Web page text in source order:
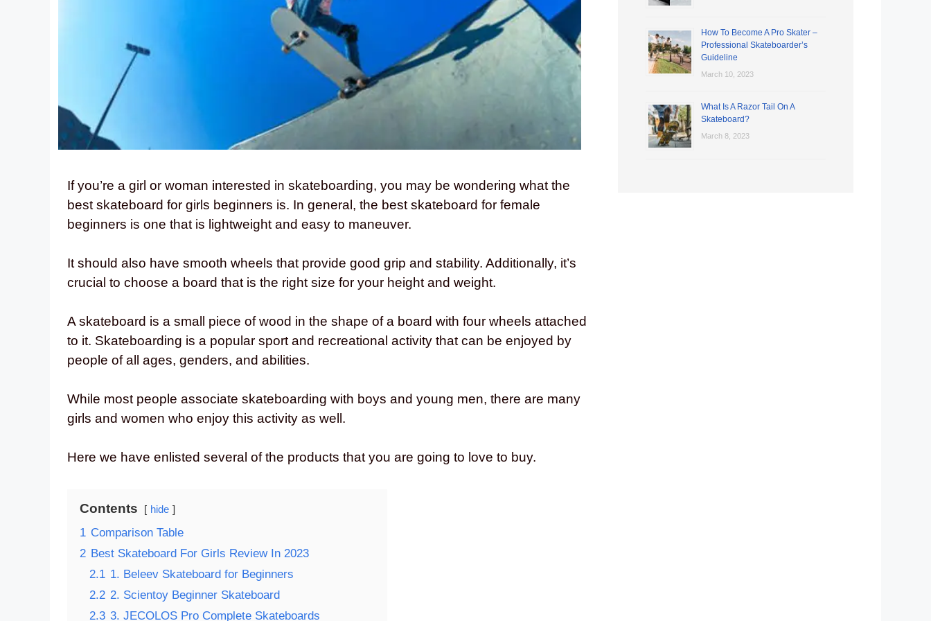
If you’re a girl or woman interested in skateboarding, you may be wondering what the
best skateboard for girls beginners is. In general, the best skateboard for female
beginners is one that is lightweight and easy to maneuver.
It should also have smooth wheels that provide good grip and stability. Additionally, it’s
crucial to choose a board that is the right size for your height and weight.
A skateboard is a small piece of wood in the shape of a board with four wheels attached
to it. Skateboarding is a popular sport and recreational activity that can be enjoyed by
people of all ages, genders, and abilities.
While most people associate skateboarding with boys and young men, there are many
girls and women who enjoy this activity as well.
Here we have enlisted several of the products that you are going to love to buy.
Contents hide
1 Comparison Table
2 Best Skateboard For Girls Review In 2023
2.1 1. Beleev Skateboard for Beginners
2.2 2. Scientoy Beginner Skateboard
2.3 3. JECOLOS Pro Complete Skateboards
How To Become A Pro Skater –
Professional Skateboarder’s
Guideline
March 10, 2023
What Is A Razor Tail On A
Skateboard?
March 8, 2023